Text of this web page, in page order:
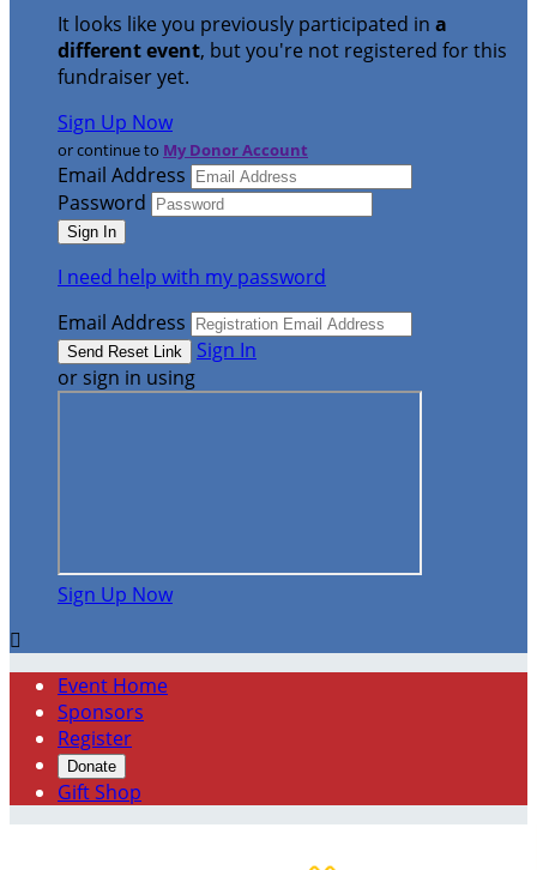
It looks like you previously participated in a
different event, but you're not registered for this
fundraiser yet.
Sign Up Now
or continue to My Donor Account
Email Address
Password
I need help with my password
Email Address
Sign In
or sign in using
Sign Up Now

Event Home
Sponsors
Register
Donate
Gift Shop